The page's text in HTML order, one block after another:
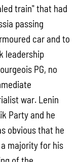
train" that had
passing
car and to
leadership
PG, no
war. Lenin
Party and he
obvious that he
majority for his